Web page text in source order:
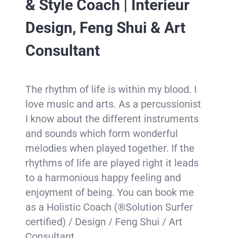
& Style Coach | Interieur
Design, Feng Shui & Art
Consultant
The rhythm of life is within my blood. I
love music and arts. As a percussionist
I know about the different instruments
and sounds which form wonderful
melodies when played together. If the
rhythms of life are played right it leads
to a harmonious happy feeling and
enjoyment of being. You can book me
as a Holistic Coach (®Solution Surfer
certified) / Design / Feng Shui / Art